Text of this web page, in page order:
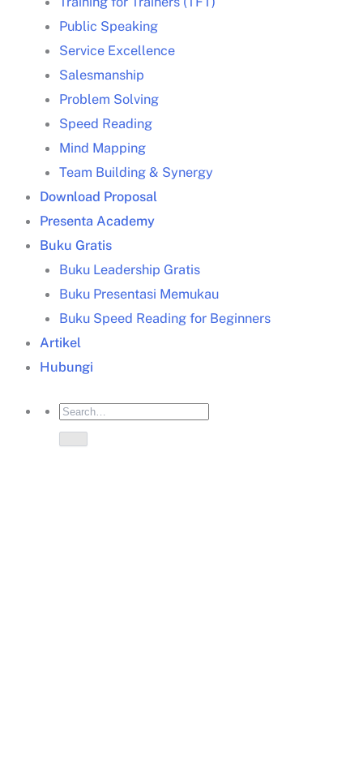
Public Speaking
Service Excellence
Salesmanship
Problem Solving
Speed Reading
Mind Mapping
Team Building & Synergy
Download Proposal
Presenta Academy
Buku Gratis
Buku Leadership Gratis
Buku Presentasi Memukau
Buku Speed Reading for Beginners
Artikel
Hubungi
Strategi problem solving
siklus problem solving
Langkah-langkah problem solving